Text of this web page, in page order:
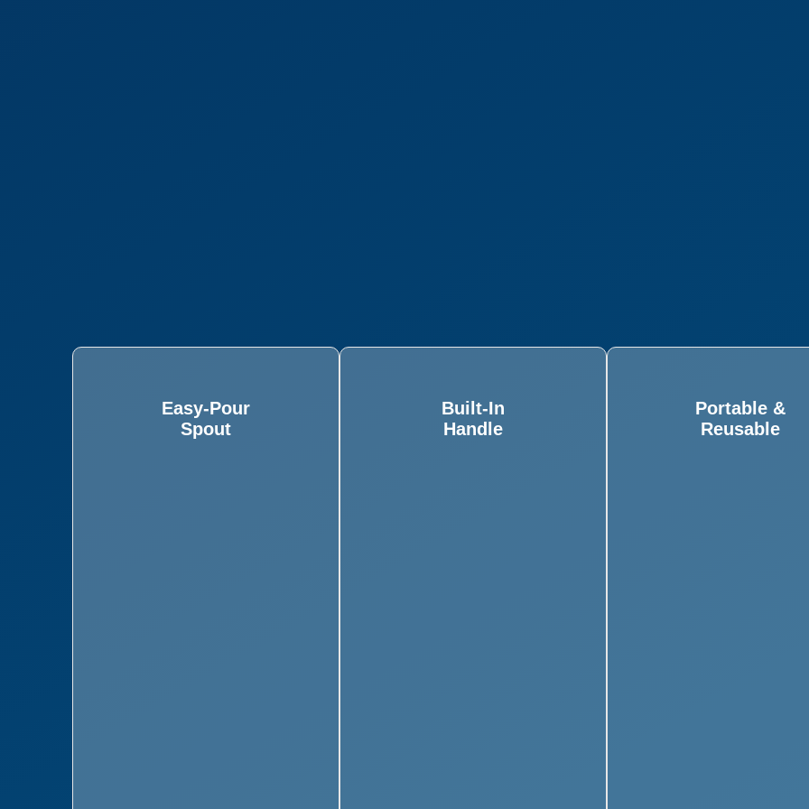
Easy-Pour
Spout
Built-In
Handle
Portable &
Reusable